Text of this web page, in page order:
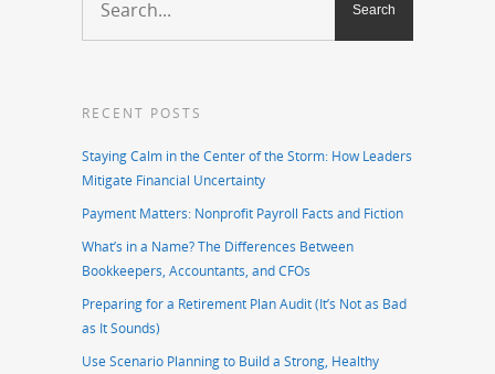
RECENT POSTS
Staying Calm in the Center of the Storm: How Leaders
Mitigate Financial Uncertainty
Payment Matters: Nonprofit Payroll Facts and Fiction
What’s in a Name? The Differences Between
Bookkeepers, Accountants, and CFOs
Preparing for a Retirement Plan Audit (It’s Not as Bad
as It Sounds)
Use Scenario Planning to Build a Strong, Healthy